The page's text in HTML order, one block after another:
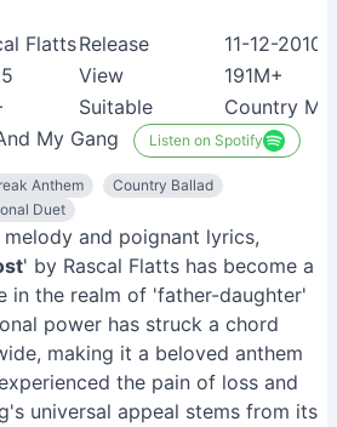
FlattsRelease
11-12-2010
View
191M+
Suitable
Country
My Gang Listen on Spotify
Anthem
Country Ballad
Duet
and poignant lyrics,
' by Rascal Flatts has become a
in the realm of 'father-daughter'
power has struck a chord
making it a beloved anthem
the pain of loss and
universal appeal stems from its